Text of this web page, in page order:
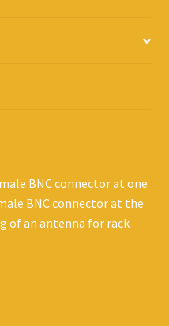
BNC connector at one
BNC connector at the
of an antenna for rack